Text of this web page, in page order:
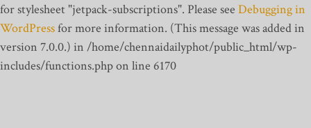
for stylesheet "jetpack-subscriptions". Please see Debugging in
WordPressfor more information. (This message was added in
version 7.0.0.) in /home/chennaidailyphot/public_html/wp-
includes/functions.php on line 6170